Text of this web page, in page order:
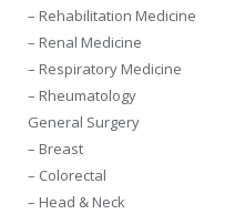
– Rehabilitation Medicine
– Renal Medicine
– Respiratory Medicine
– Rheumatology
General Surgery
– Breast
– Colorectal
– Head & Neck